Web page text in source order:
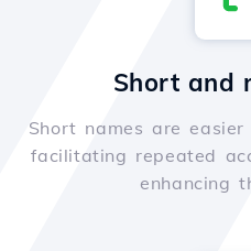
Short and
Short names are
facilitating repeated
enhancing